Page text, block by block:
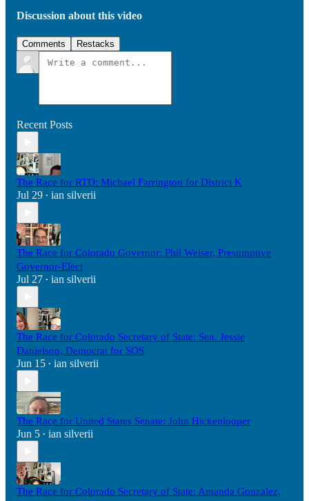
Discussion about this video
Comments Restacks
Recent Posts
The Race for RTD: Michael Farrington for District K
Jul 29 • ian silverii
The Race for Colorado Governor: Phil Weiser, Presumptive
Governor-Elect
Jul 27 • ian silverii
The Race for Colorado Secretary of State: Sen. Jessie
Danielson, Democrat for SOS
Jun 15 • ian silverii
The Race for United States Senate: John Hickenlooper
Jun 5 • ian silverii
The Race for Colorado Secretary of State: Amanda Gonzalez,